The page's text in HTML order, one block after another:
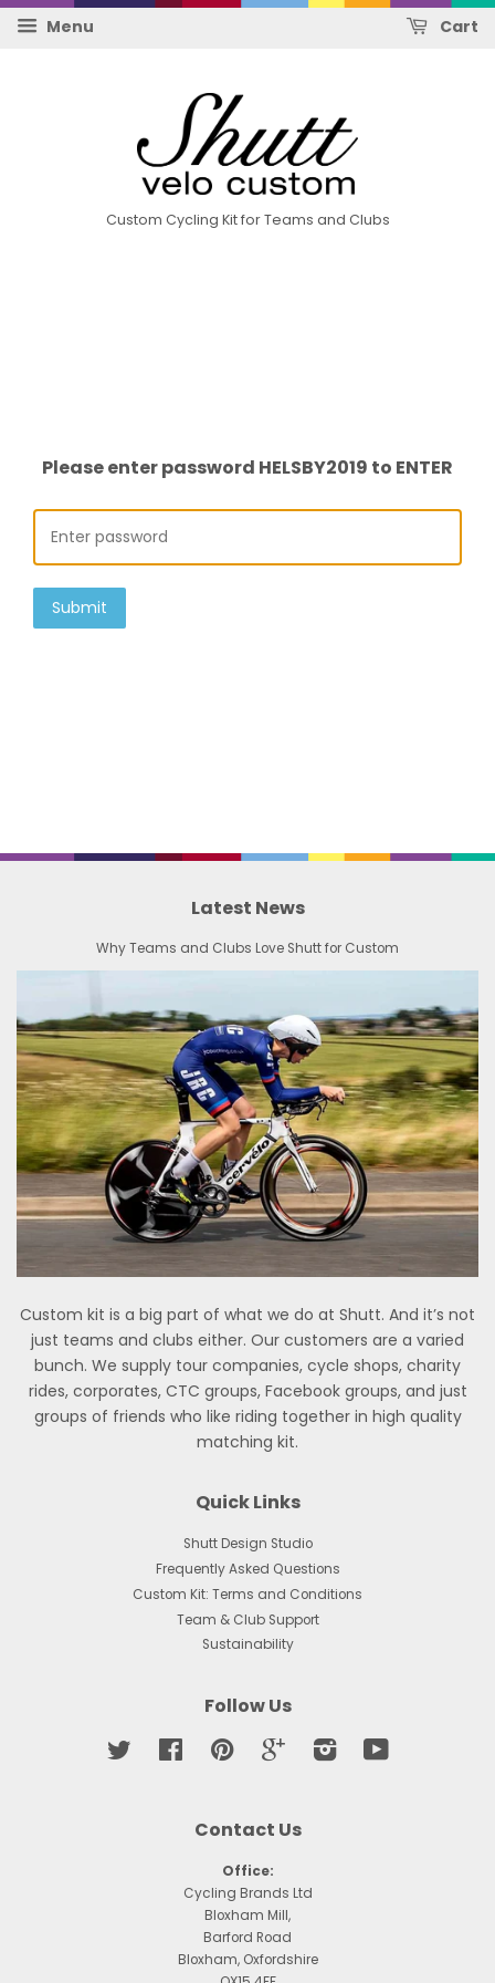
Menu Cart
Custom Cycling Kit for Teams and Clubs
Please enter password HELSBY2019 to ENTER
Submit
Latest News
Why Teams and Clubs Love Shutt for Custom
Custom kit is a big part of what we do at Shutt. And it’s not
just teams and clubs either. Our customers are a varied
bunch. We supply tour companies, cycle shops, charity
rides, corporates, CTC groups, Facebook groups, and just
groups of friends who like riding together in high quality
matching kit.
Quick Links
Shutt Design Studio
Frequently Asked Questions
Custom Kit: Terms and Conditions
Team & Club Support
Sustainability
Follow Us
Twitter FacebookPinterest Google Instagram
Contact Us
Office:
Cycling Brands Ltd
Bloxham Mill,
Barford Road
Bloxham, Oxfordshire